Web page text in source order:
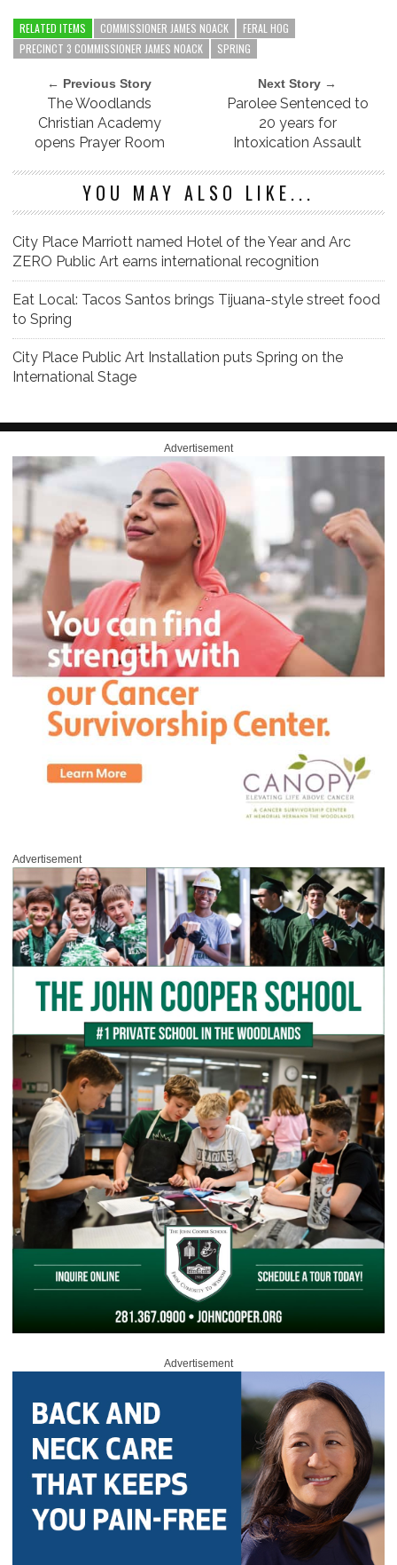
RELATED ITEMS COMMISSIONER JAMES NOACK
FERAL HOG
PRECINCT 3 COMMISSIONER JAMES NOACK
SPRING
← Previous Story
The Woodlands
Christian Academy
opens Prayer Room
Next Story →
Parolee Sentenced to
20 years for
Intoxication Assault
YOU MAY ALSO LIKE...
City Place Marriott named Hotel of the Year and Arc
ZERO Public Art earns international recognition
Eat Local: Tacos Santos brings Tijuana-style street food
to Spring
City Place Public Art Installation puts Spring on the
International Stage
Advertisement
Advertisement
Advertisement